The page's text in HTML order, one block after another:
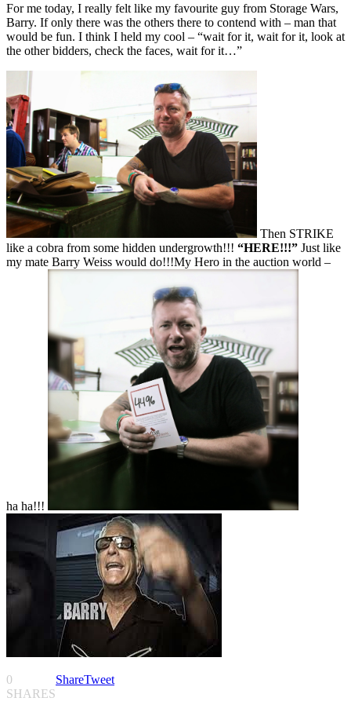
For me today, I really felt like my favourite guy from Storage Wars,
Barry. If only there was the others there to contend with – man that
would be fun. I think I held my cool – “wait for it, wait for it, look at
the other bidders, check the faces, wait for it…”
Then STRIKE
like a cobra from some hidden undergrowth!!! “HERE!!!” Just like
my mate Barry Weiss would do!!!My Hero in the auction world –
ha ha!!!
0
SHARES
ShareTweet